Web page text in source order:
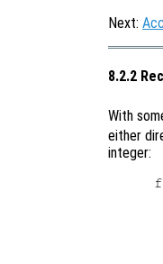
Next:
8.2.2
With
either
integer: